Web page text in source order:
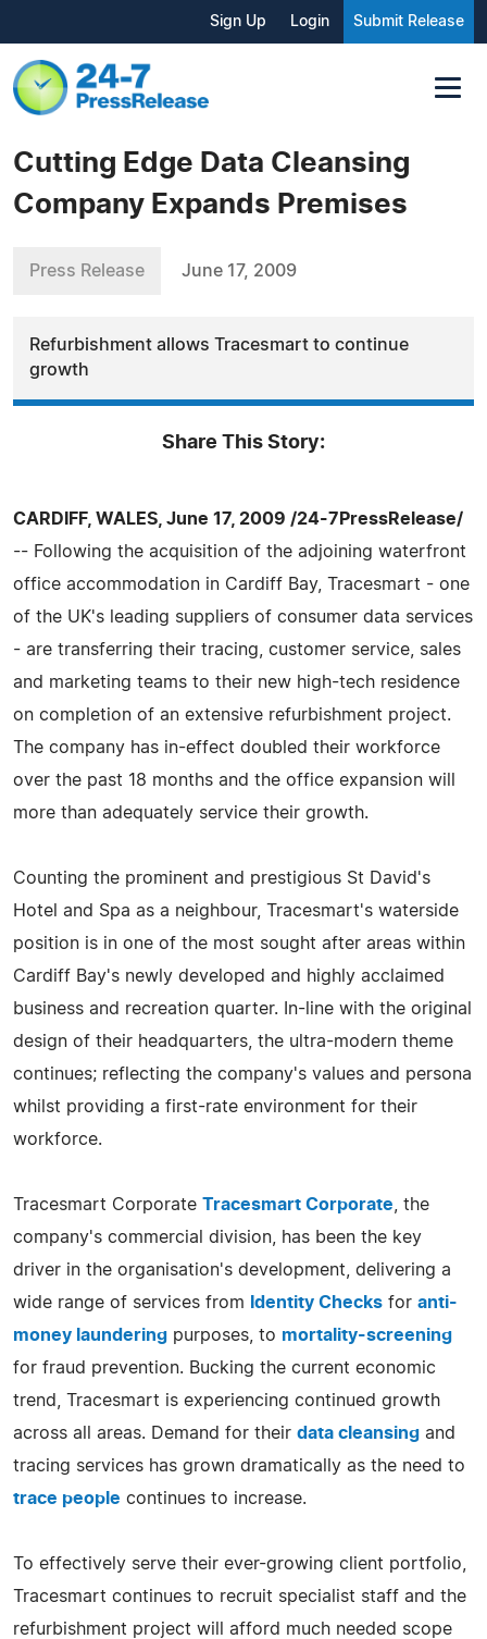
Sign Up Login Submit Release
Cutting Edge Data Cleansing
Company Expands Premises
Press Release June 17, 2009
Refurbishment allows Tracesmart to continue
growth
Share This Story:
CARDIFF, WALES, June 17, 2009 /24-7PressRelease/
-- Following the acquisition of the adjoining waterfront
office accommodation in Cardiff Bay, Tracesmart - one
of the UK's leading suppliers of consumer data services
- are transferring their tracing, customer service, sales
and marketing teams to their new high-tech residence
on completion of an extensive refurbishment project.
The company has in-effect doubled their workforce
over the past 18 months and the office expansion will
more than adequately service their growth.
Counting the prominent and prestigious St David's
Hotel and Spa as a neighbour, Tracesmart's waterside
position is in one of the most sought after areas within
Cardiff Bay's newly developed and highly acclaimed
business and recreation quarter. In-line with the original
design of their headquarters, the ultra-modern theme
continues; reflecting the company's values and persona
whilst providing a first-rate environment for their
workforce.
Tracesmart Corporate Tracesmart Corporate , the
company's commercial division, has been the key
driver in the organisation's development, delivering a
wide range of services from
Identity Checks for anti-
money laundering purposes, to mortality-screening
for fraud prevention. Bucking the current economic
trend, Tracesmart is experiencing continued growth
across all areas. Demand for their data cleansing and
tracing services has grown dramatically as the need to
trace people continues to increase.
To effectively serve their ever-growing client portfolio,
Tracesmart continues to recruit specialist staff and the
refurbishment project will afford much needed scope